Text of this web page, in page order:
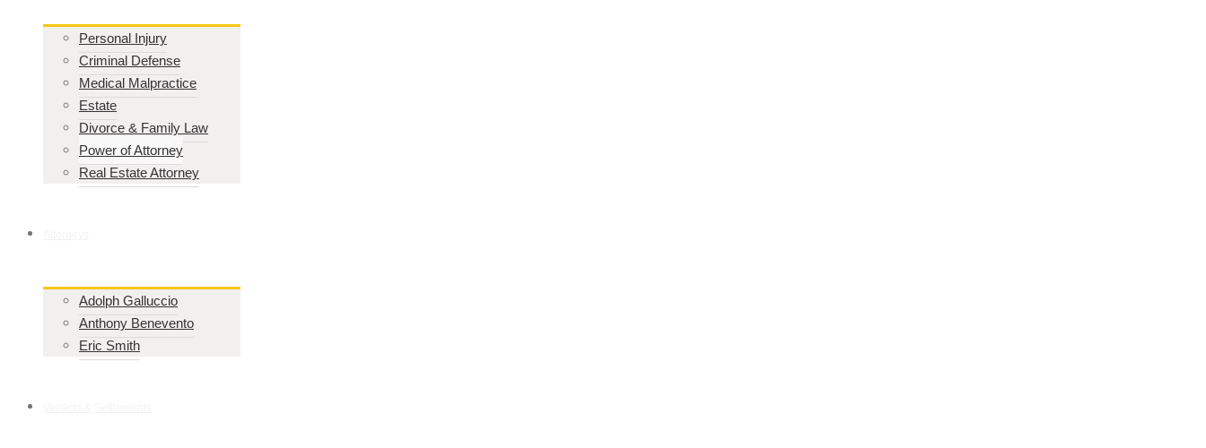
Personal Injury
Criminal Defense
Medical Malpractice
Estate
Divorce & Family Law
Power of Attorney
Real Estate Attorney
Adolph Galluccio
Anthony Benevento
Eric Smith